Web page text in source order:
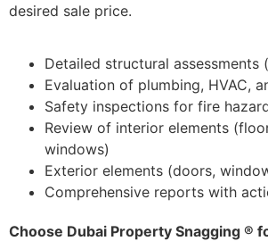
desired sale price.
Detailed structural
Evaluation of plumbing, HVAC,
Safety inspections for fire
Review of interior elements
windows)
Exterior elements (doors,
Comprehensive reports with
Choose Dubai Property Snagging ®